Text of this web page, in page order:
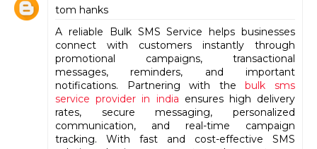
tom hanks
A reliable Bulk SMS Service helps businesses
connect with customers instantly through
promotional campaigns, transactional
messages, reminders, and important
notifications. Partnering with the bulk sms
service provider in india ensures high delivery
rates, secure messaging, personalized
communication, and real-time campaign
tracking. With fast and cost-effective SMS